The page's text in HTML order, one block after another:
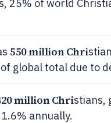
25% of world
550 million Chri
global total due to
million Christians,
annually.